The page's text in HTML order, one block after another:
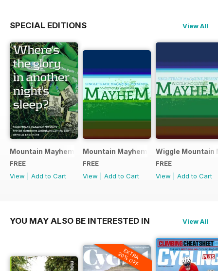
SPECIAL EDITIONS View All
Mountain Mayhem 2016 Official Event Programme
FREE
View
Add to Cart
Mountain Mayhem 2015 Official Event
FREE
View
Add to Cart
Wiggle Mountain
FREE
View
Add to Cart
YOU MAY ALSO BE INTERESTED IN View All
EXTRA
20% OFF